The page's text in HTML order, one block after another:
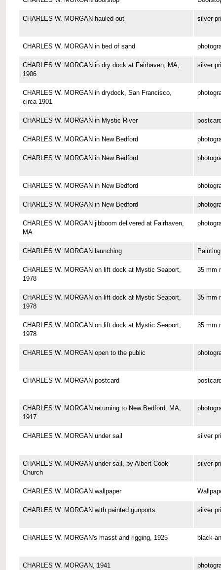
CHARLES W. MORGAN hauled out silver
CHARLES W. MORGAN in bed of sand
CHARLES W. MORGAN in dry dock at Fairhaven, MA,
1906
silver
CHARLES W. MORGAN in drydock, San Francisco,
circa 1901
CHARLES W. MORGAN in Mystic River
CHARLES W. MORGAN in New Bedford
CHARLES W. MORGAN in New Bedford
CHARLES W. MORGAN in New Bedford
CHARLES W. MORGAN in New Bedford
CHARLES W. MORGAN jibboom delivered at Fairhaven,
MA
CHARLES W. MORGAN launching Painting
CHARLES W. MORGAN on lift dock at Mystic Seaport,
1978
35 mm
CHARLES W. MORGAN on lift dock at Mystic Seaport,
1978
35 mm
CHARLES W. MORGAN on lift dock at Mystic Seaport,
1978
35 mm
CHARLES W. MORGAN open to the public
CHARLES W. MORGAN postcard
CHARLES W. MORGAN returning to New Bedford, MA,
1917
CHARLES W. MORGAN under sail silver
CHARLES W. MORGAN under sail, by Albert Cook
Church
silver
CHARLES W. MORGAN wallpaper
CHARLES W. MORGAN with painted gunports silver
CHARLES W. MORGAN's masst and rigging, 1925 black-
CHARLES W. MORGAN, 1941